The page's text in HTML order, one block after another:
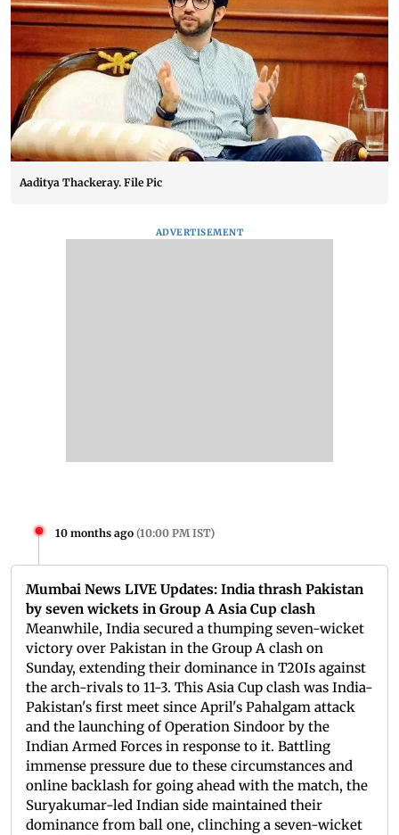
Aaditya Thackeray. File Pic
ADVERTISEMENT
10 months ago (10:00 PM IST)
Mumbai News LIVE Updates: India thrash Pakistan
by seven wickets in Group A Asia Cup clash
Meanwhile, India secured a thumping seven-wicket
victory over Pakistan in the Group A clash on
Sunday, extending their dominance in T20Is against
the arch-rivals to 11-3. This Asia Cup clash was India-
Pakistan's first meet since April's Pahalgam attack
and the launching of Operation Sindoor by the
Indian Armed Forces in response to it. Battling
immense pressure due to these circumstances and
online backlash for going ahead with the match, the
Suryakumar-led Indian side maintained their
dominance from ball one, clinching a seven-wicket